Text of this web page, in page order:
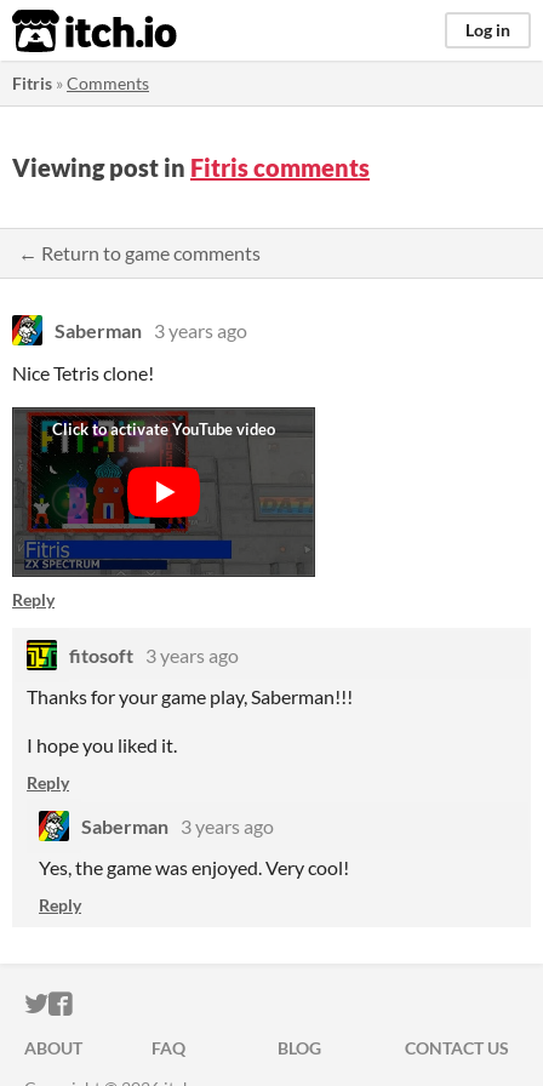
itch.io Log in
Fitris »Comments
Viewing post in Fitris comments
← Return to game comments
Saberman 3 years ago
Nice Tetris clone!
Reply
fitosoft 3 years ago
Thanks for your game play, Saberman!!!
I hope you liked it.
Reply
Saberman 3 years ago
Yes, the game was enjoyed. Very cool!
Reply
ITCH.IO ON TWITTER
ITCH.IO ON FACEBOOK
ABOUT FAQ BLOG
CONTACT US